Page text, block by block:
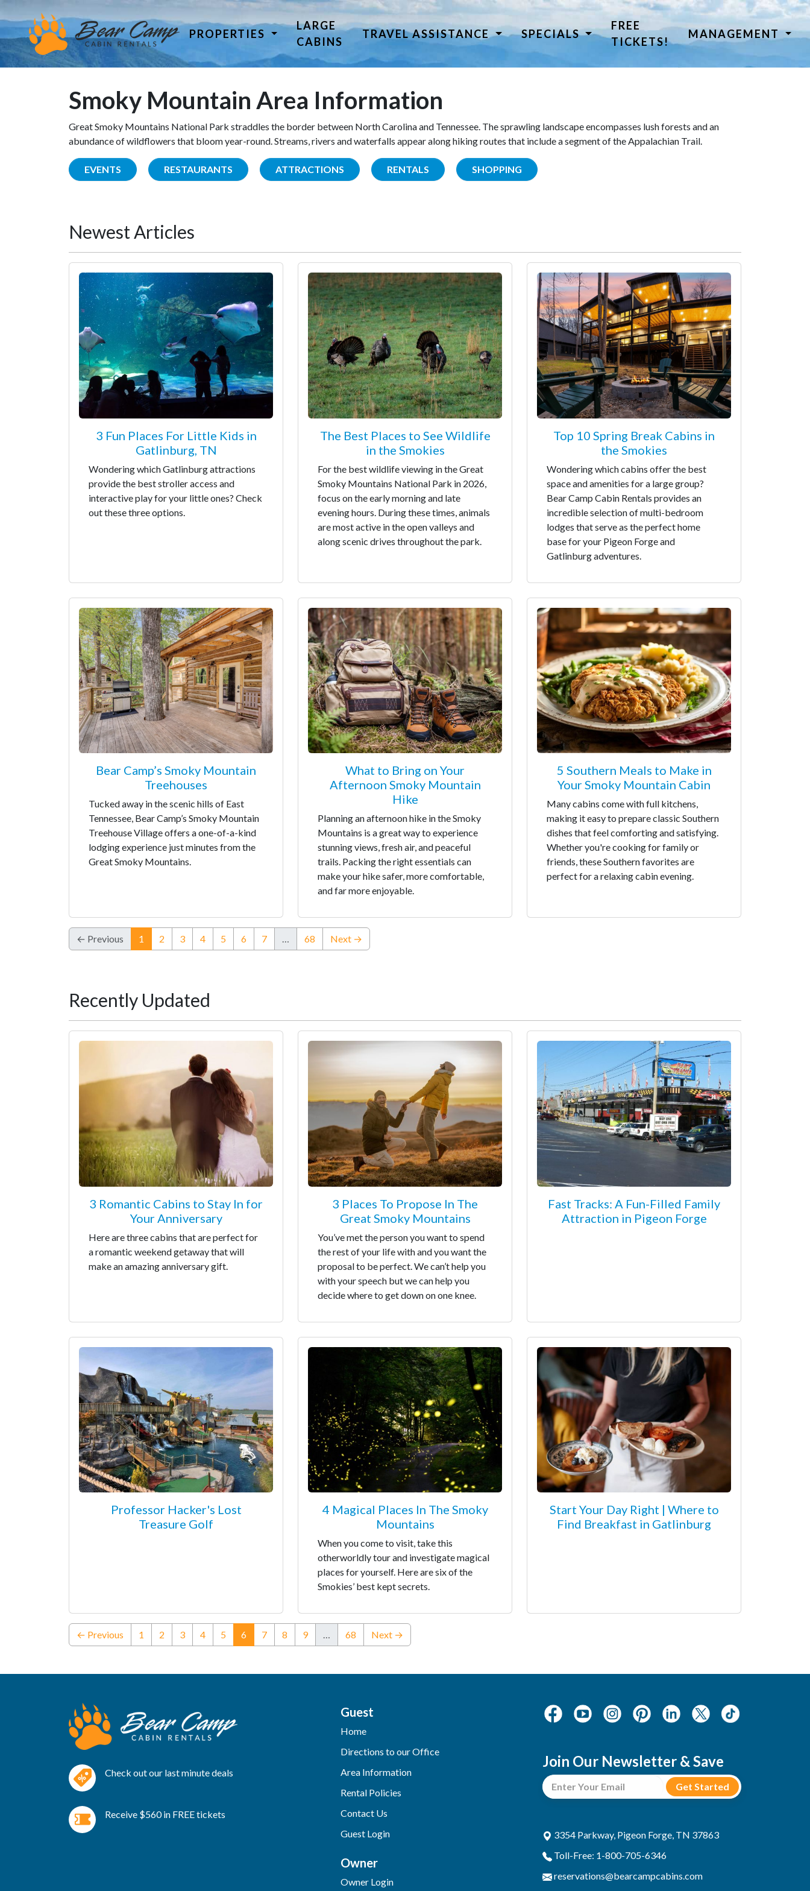
PROPERTIES
LARGE
CABINS
TRAVEL ASSISTANCE SPECIALS
FREE
TICKETS!
MANAGEMENT
Smoky Mountain Area Information
Great Smoky Mountains National Park straddles the border between North Carolina and Tennessee. The sprawling landscape encompasses lush forests and an
abundance of wildflowers that bloom year-round. Streams, rivers and waterfalls appear along hiking routes that include a segment of the Appalachian Trail.
EVENTS RESTAURANTS ATTRACTIONS RENTALS SHOPPING
Newest Articles
3 Fun Places For Little Kids in
Gatlinburg, TN
Wondering which Gatlinburg attractions
provide the best stroller access and
interactive play for your little ones? Check
out these three options.
The Best Places to See Wildlife
in the Smokies
For the best wildlife viewing in the Great
Smoky Mountains National Park in 2026,
focus on the early morning and late
evening hours. During these times, animals
are most active in the open valleys and
along scenic drives throughout the park.
Top 10 Spring Break Cabins in
the Smokies
Wondering which cabins offer the best
space and amenities for a large group?
Bear Camp Cabin Rentals provides an
incredible selection of multi-bedroom
lodges that serve as the perfect home
base for your Pigeon Forge and
Gatlinburg adventures.
Bear Camp’s Smoky Mountain
Treehouses
Tucked away in the scenic hills of East
Tennessee, Bear Camp’s Smoky Mountain
Treehouse Village offers a one-of-a-kind
lodging experience just minutes from the
Great Smoky Mountains.
What to Bring on Your
Afternoon Smoky Mountain
Hike
Planning an afternoon hike in the Smoky
Mountains is a great way to experience
stunning views, fresh air, and peaceful
trails. Packing the right essentials can
make your hike safer, more comfortable,
and far more enjoyable.
5 Southern Meals to Make in
Your Smoky Mountain Cabin
Many cabins come with full kitchens,
making it easy to prepare classic Southern
dishes that feel comforting and satisfying.
Whether you're cooking for family or
friends, these Southern favorites are
perfect for a relaxing cabin evening.
← Previous 1 (current)
2 3 4 5 6 7 … 68 Next →
Recently Updated
3 Romantic Cabins to Stay In for
Your Anniversary
Here are three cabins that are perfect for
a romantic weekend getaway that will
make an amazing anniversary gift.
3 Places To Propose In The
Great Smoky Mountains
You’ve met the person you want to spend
the rest of your life with and you want the
proposal to be perfect. We can’t help you
with your speech but we can help you
decide where to get down on one knee.
Fast Tracks: A Fun-Filled Family
Attraction in Pigeon Forge
Professor Hacker's Lost
Treasure Golf
4 Magical Places In The Smoky
Mountains
When you come to visit, take this
otherworldly tour and investigate magical
places for yourself. Here are six of the
Smokies’ best kept secrets.
Start Your Day Right | Where to
Find Breakfast in Gatlinburg
← Previous 1 2 3 4 5 6(current)
7 8 9 … 68 Next →
Check out our last minute deals
Receive $560 in FREE tickets
Guest
Home
Directions to our Office
Area Information
Rental Policies
Contact Us
Guest Login
Owner
Owner Login
Join Our Newsletter & Save
3354 Parkway, Pigeon Forge, TN 37863
Toll-Free: 1-800-705-6346
reservations@bearcampcabins.com